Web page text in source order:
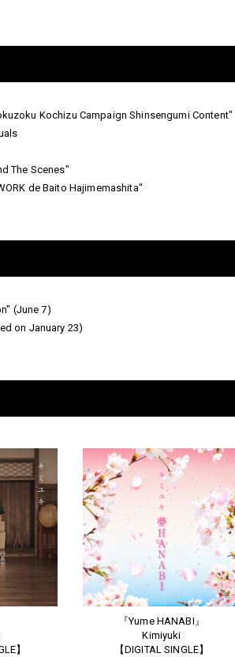
Kochizu Campaign Shinsengumi
The Scenes"
de Baito Hajimemashita"
(June 7)
on January 23)
】
『Yume HANABI』
Kimiyuki
【DIGITAL SINGLE】